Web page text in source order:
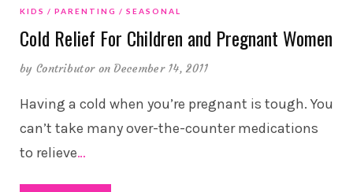
KIDS PARENTING SEASONAL
Cold Relief For Children and Pregnant Women
by Contributor on December 14, 2011
Having a cold when you’re pregnant is tough. You
can’t take many over-the-counter medications
to relieve…